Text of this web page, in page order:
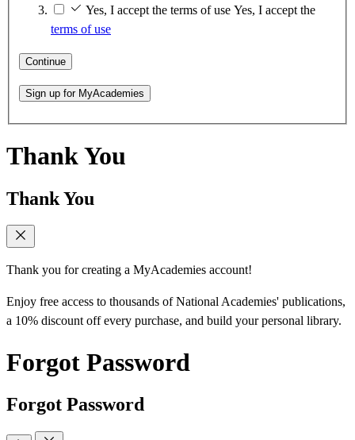
Yes, I accept the terms of use Yes, I accept the
terms of use
Continue
Sign up for MyAcademies
Thank You
Thank You
Thank you for creating a MyAcademies account!
Enjoy free access to thousands of National Academies' publications,
a 10% discount off every purchase, and build your personal library.
Forgot Password
Forgot Password